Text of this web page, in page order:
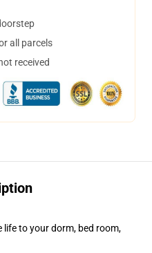
all parcels
received
to your dorm, bed room,